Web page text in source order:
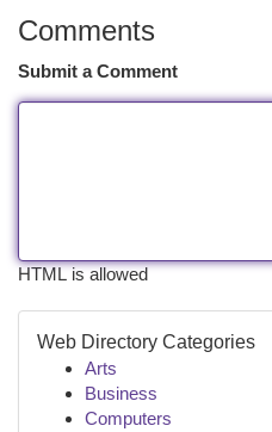
Comments
Submit a Comment
HTML is allowed
Web Directory Categories
Arts
Business
Computers